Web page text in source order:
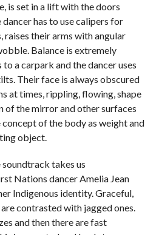
is set in a lift with the doors
has to use calipers for
raises their arms with angular
Balance is extremely
a carpark and the dancer uses
Their face is always obscured
at times, rippling, flowing, shape
of the mirror and other surfaces
of the body as weight and
object.
takes us
Nations dancer Amelia Jean
Indigenous identity. Graceful,
contrasted with jagged ones.
and then there are fast